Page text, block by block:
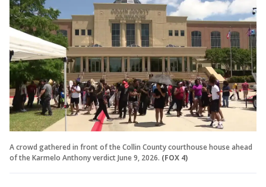
A crowd gathered in front of the Collin County courthouse house ahead
of the Karmelo Anthony verdict June 9, 2026. (FOX 4)